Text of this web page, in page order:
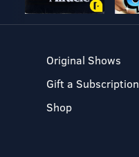
Original Shows
Gift a Subscription
Shop